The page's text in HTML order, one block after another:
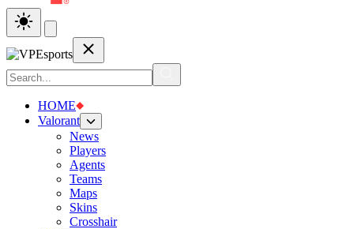
HOME
Valorant
News
Players
Agents
Teams
Maps
Skins
Crosshair